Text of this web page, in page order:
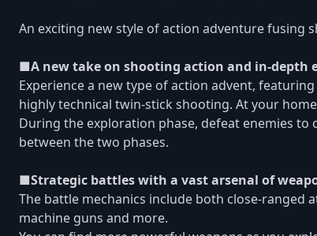
An exciting new style of action adventure fusing
■A new take on shooting action and in-depth
Experience a new type of action advent,
highly technical twin-stick shooting. At your
During the exploration phase, defeat enemies to
between the two phases.
■Strategic battles with a vast arsenal of
The battle mechanics include both close-ranged
machine guns and more.